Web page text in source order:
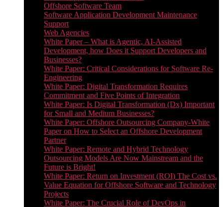
Offshore Software Team
Software Application Development Maintenance
Support
Web Agencies
White Paper – What is Agentic, AI-Assisted
Development, how Does it Support Developers and
Businesses?
White Paper: Critical Considerations for Software Re-
Engineering
White Paper: Digital Transformation Requires
Commitment and Five Points of Integration
White Paper: Is Digital Transformation (Dx) Important
for Small and Medium Businesses?
White Paper: Offshore Outsourcing Company-White
Paper on How to Select an Offshore Development
Partner
White Paper: Remote and Hybrid Technology
Outsourcing Models Are Now Mainstream and the
Future is Bright!
White Paper: Return on Investment (ROI) The Cost vs.
Value Equation for Offshore Software and Technology
Projects
White Paper: The Crucial Role of DevOps in